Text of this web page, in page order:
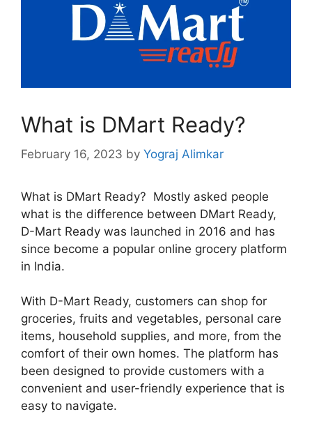
What is DMart Ready?
February 16, 2023 by Yograj Alimkar
What is DMart Ready? Mostly asked people
what is the difference between DMart Ready,
D-Mart Ready was launched in 2016 and has
since become a popular online grocery platform
in India.
With D-Mart Ready, customers can shop for
groceries, fruits and vegetables, personal care
items, household supplies, and more, from the
comfort of their own homes. The platform has
been designed to provide customers with a
convenient and user-friendly experience that is
easy to navigate.